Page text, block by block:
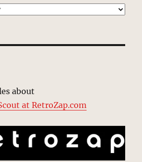
about
at RetroZap.com